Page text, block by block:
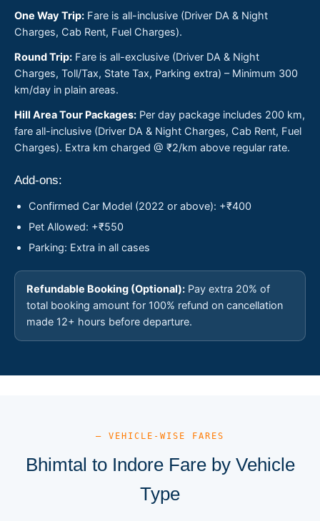
One Way Trip: Fare is all-inclusive (Driver DA & Night
Charges, Cab Rent, Fuel Charges).
Round Trip: Fare is all-exclusive (Driver DA & Night
Charges, Toll/Tax, State Tax, Parking extra) – Minimum 300
km/day in plain areas.
Hill Area Tour Packages: Per day package includes 200 km,
fare all-inclusive (Driver DA & Night Charges, Cab Rent, Fuel
Charges). Extra km charged @ ₹2/km above regular rate.
Add-ons:
Confirmed Car Model (2022 or above): +₹400
Pet Allowed: +₹550
Parking: Extra in all cases
Refundable Booking (Optional): Pay extra 20% of
total booking amount for 100% refund on cancellation
made 12+ hours before departure.
— VEHICLE-WISE FARES
Bhimtal to Indore Fare by Vehicle
Type